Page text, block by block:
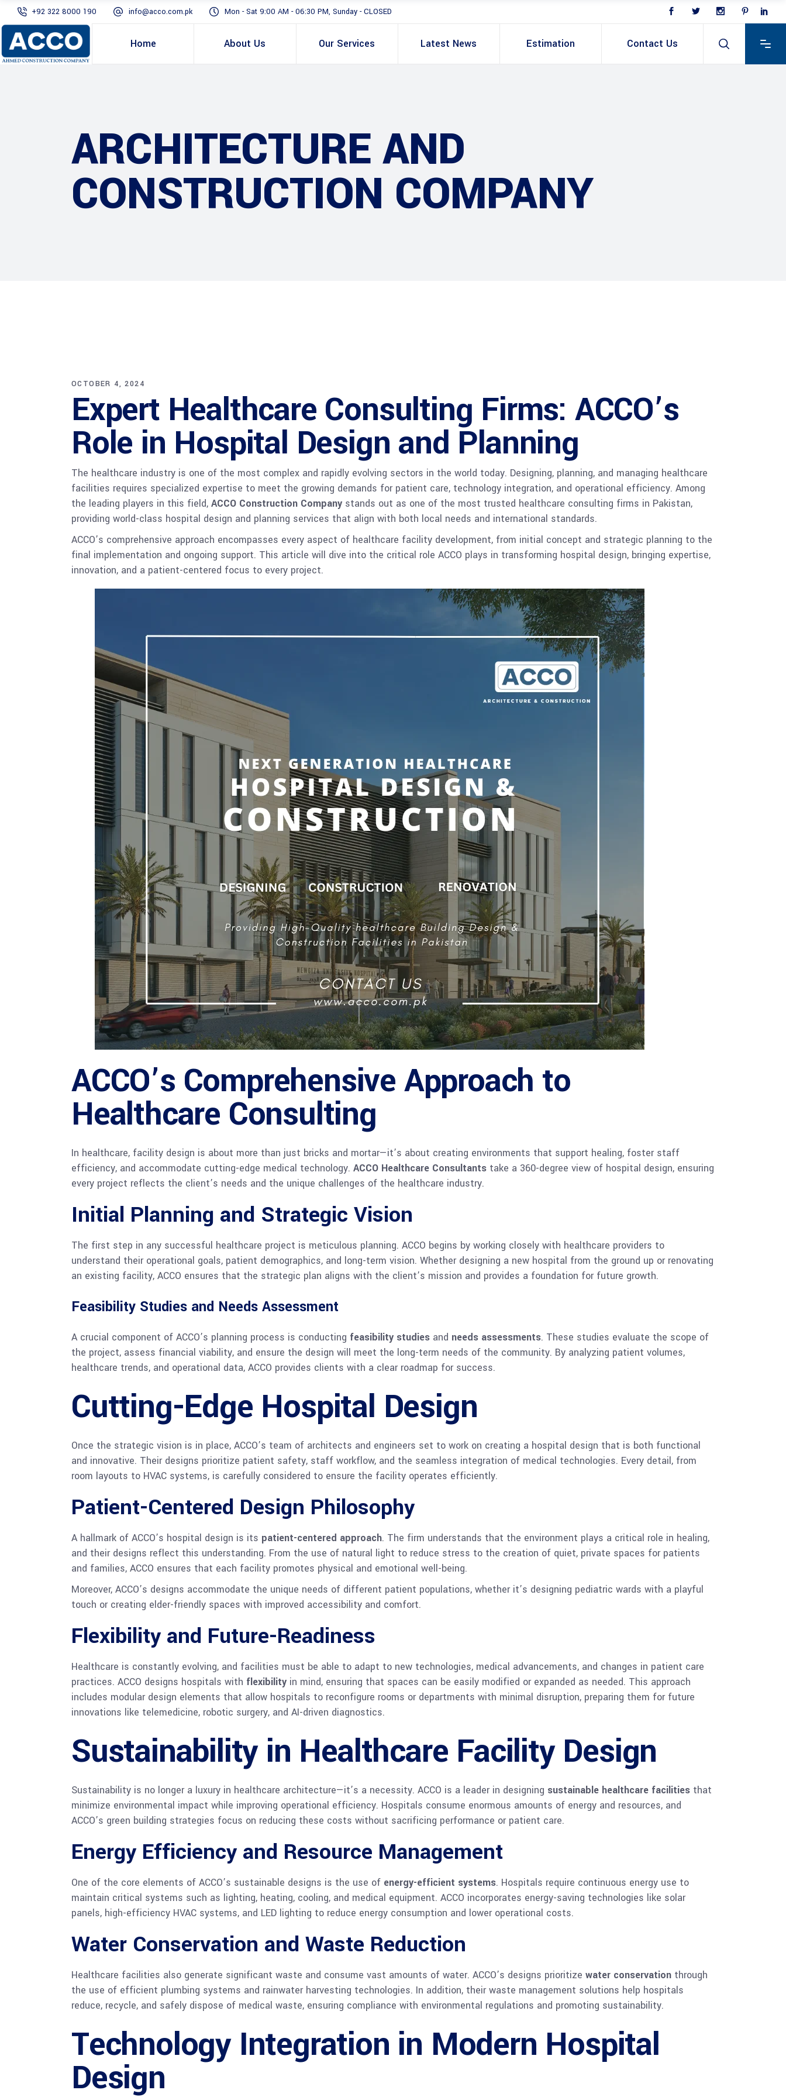
+92 322 8000 190 info@acco.com.pk Mon - Sat 9:00 AM - 06:30 PM, Sunday - CLOSED
Home About Us Our Services Latest News Estimation Contact Us
ARCHITECTURE AND
CONSTRUCTION COMPANY
OCTOBER 4, 2024
Expert Healthcare Consulting Firms: ACCO’s
Role in Hospital Design and Planning
The healthcare industry is one of the most complex and rapidly evolving sectors in the world today. Designing, planning, and managing healthcare
facilities requires specialized expertise to meet the growing demands for patient care, technology integration, and operational efficiency. Among
the leading players in this field, ACCO Construction Company stands out as one of the most trusted healthcare consulting firms in Pakistan,
providing world-class hospital design and planning services that align with both local needs and international standards.
ACCO’s comprehensive approach encompasses every aspect of healthcare facility development, from initial concept and strategic planning to the
final implementation and ongoing support. This article will dive into the critical role ACCO plays in transforming hospital design, bringing expertise,
innovation, and a patient-centered focus to every project.
ACCO’s Comprehensive Approach to
Healthcare Consulting
In healthcare, facility design is about more than just bricks and mortar—it’s about creating environments that support healing, foster staff
efficiency, and accommodate cutting-edge medical technology. ACCO Healthcare Consultants take a 360-degree view of hospital design, ensuring
every project reflects the client’s needs and the unique challenges of the healthcare industry.
Initial Planning and Strategic Vision
The first step in any successful healthcare project is meticulous planning. ACCO begins by working closely with healthcare providers to
understand their operational goals, patient demographics, and long-term vision. Whether designing a new hospital from the ground up or renovating
an existing facility, ACCO ensures that the strategic plan aligns with the client’s mission and provides a foundation for future growth.
Feasibility Studies and Needs Assessment
A crucial component of ACCO’s planning process is conducting feasibility studies and needs assessments. These studies evaluate the scope of
the project, assess financial viability, and ensure the design will meet the long-term needs of the community. By analyzing patient volumes,
healthcare trends, and operational data, ACCO provides clients with a clear roadmap for success.
Cutting-Edge Hospital Design
Once the strategic vision is in place, ACCO’s team of architects and engineers set to work on creating a hospital design that is both functional
and innovative. Their designs prioritize patient safety, staff workflow, and the seamless integration of medical technologies. Every detail, from
room layouts to HVAC systems, is carefully considered to ensure the facility operates efficiently.
Patient-Centered Design Philosophy
A hallmark of ACCO’s hospital design is its patient-centered approach. The firm understands that the environment plays a critical role in healing,
and their designs reflect this understanding. From the use of natural light to reduce stress to the creation of quiet, private spaces for patients
and families, ACCO ensures that each facility promotes physical and emotional well-being.
Moreover, ACCO’s designs accommodate the unique needs of different patient populations, whether it’s designing pediatric wards with a playful
touch or creating elder-friendly spaces with improved accessibility and comfort.
Flexibility and Future-Readiness
Healthcare is constantly evolving, and facilities must be able to adapt to new technologies, medical advancements, and changes in patient care
practices. ACCO designs hospitals with flexibility in mind, ensuring that spaces can be easily modified or expanded as needed. This approach
includes modular design elements that allow hospitals to reconfigure rooms or departments with minimal disruption, preparing them for future
innovations like telemedicine, robotic surgery, and AI-driven diagnostics.
Sustainability in Healthcare Facility Design
Sustainability is no longer a luxury in healthcare architecture—it’s a necessity. ACCO is a leader in designing sustainable healthcare facilities that
minimize environmental impact while improving operational efficiency. Hospitals consume enormous amounts of energy and resources, and
ACCO’s green building strategies focus on reducing these costs without sacrificing performance or patient care.
Energy Efficiency and Resource Management
One of the core elements of ACCO’s sustainable designs is the use of energy-efficient systems. Hospitals require continuous energy use to
maintain critical systems such as lighting, heating, cooling, and medical equipment. ACCO incorporates energy-saving technologies like solar
panels, high-efficiency HVAC systems, and LED lighting to reduce energy consumption and lower operational costs.
Water Conservation and Waste Reduction
Healthcare facilities also generate significant waste and consume vast amounts of water. ACCO’s designs prioritize water conservation through
the use of efficient plumbing systems and rainwater harvesting technologies. In addition, their waste management solutions help hospitals
reduce, recycle, and safely dispose of medical waste, ensuring compliance with environmental regulations and promoting sustainability.
Technology Integration in Modern Hospital
Design